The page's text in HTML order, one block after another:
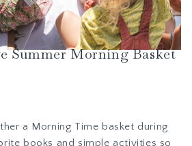
Summer Morning Basket
a Morning Time basket during
books and simple activities so